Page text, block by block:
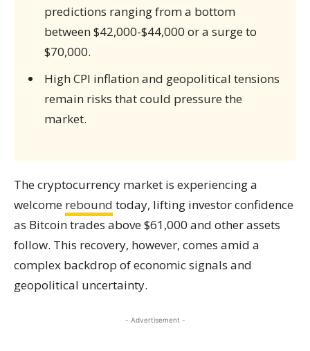
predictions ranging from a bottom
between $42,000-$44,000 or a surge to
$70,000.
High CPI inflation and geopolitical tensions
remain risks that could pressure the
market.
The cryptocurrency market is experiencing a
welcome rebound today, lifting investor confidence
as Bitcoin trades above $61,000 and other assets
follow. This recovery, however, comes amid a
complex backdrop of economic signals and
geopolitical uncertainty.
- Advertisement -